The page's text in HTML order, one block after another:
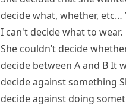
decide what, whether, etc…
I can't decide what to wear.
She couldn’t decide
decide between A and BIt
decide against something
decide against doing